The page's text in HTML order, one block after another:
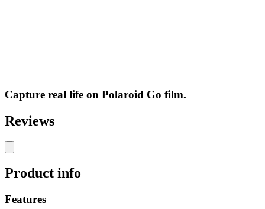
Capture real life on Polaroid Go film.
Reviews
Product info
Features